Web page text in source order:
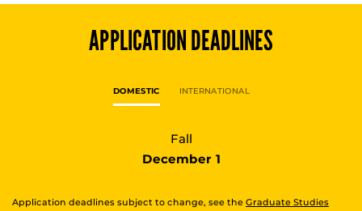
APPLICATION DEADLINES
DOMESTIC INTERNATIONAL
Fall
December 1
Application deadlines subject to change, see the Graduate Studies